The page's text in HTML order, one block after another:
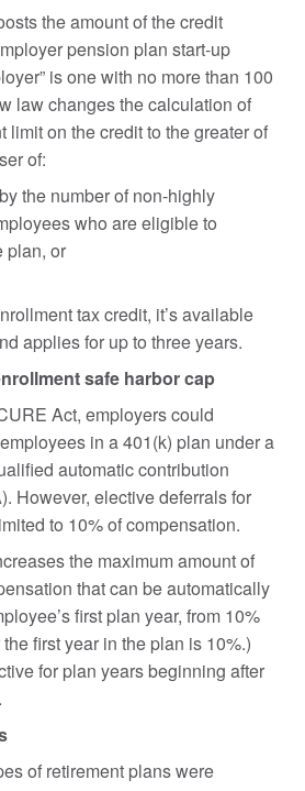
the amount of the credit
pension plan start-up
is one with no more than 100
law changes the calculation of
limit on the credit to the greater of
of:
the number of non-highly
who are eligible to
plan, or
tax credit, it’s available
applies for up to three years.
safe harbor cap
Act, employers could
in a 401(k) plan under a
automatic contribution
However, elective deferrals for
to 10% of compensation.
the maximum amount of
that can be automatically
first plan year, from 10%
first year in the plan is 10%.)
for plan years beginning after
of retirement plans were